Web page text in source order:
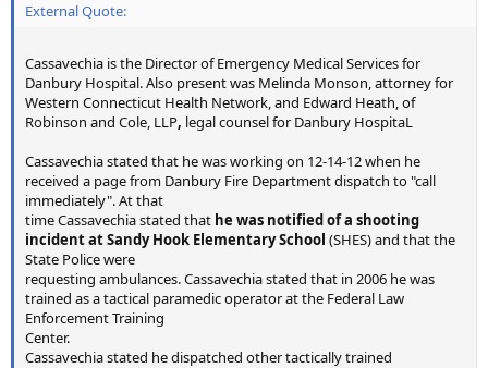
External Quote:
Cassavechia is the Director of Emergency Medical Services for
Danbury Hospital. Also present was Melinda Monson, attorney for
Western Connecticut Health Network, and Edward Heath, of
Robinson and Cole, LLP, legal counsel for Danbury HospitaL
Cassavechia stated that he was working on 12-14-12 when he
received a page from Danbury Fire Department dispatch to "call
immediately". At that
time Cassavechia stated that he was notified of a shooting
incident at Sandy Hook Elementary School (SHES) and that the
State Police were
requesting ambulances. Cassavechia stated that in 2006 he was
trained as a tactical paramedic operator at the Federal Law
Enforcement Training
Center.
Cassavechia stated he dispatched other tactically trained